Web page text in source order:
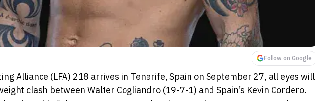
Follow on Google
Alliance (LFA) 218 arrives in Tenerife, Spain on September 27, all eyes will
clash between Walter Cogliandro (19-7-1) and Spain’s Kevin Cordero.